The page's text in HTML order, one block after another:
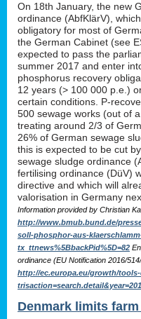
On 18th January, the new
ordinance (AbfKlärV),
obligatory for most of
the German Cabinet (see
expected to pass the
summer 2017 and enter
phosphorus recovery
12 years (> 100 000 p.e.)
certain conditions. P-
500 sewage works (out of
treating around 2/3 of
26% of German sewage
this is expected to be cut
sewage sludge ordinance
fertilising ordinance (DüV)
directive and which will
valorisation in Germany
Information provided by Christian
http://www.bmub.bund.de/
soll-phosphor-aus-
tx_ttnews%5BbackPid%5D=82
ordinance (EU Notification 2016/
http://ec.europa.eu/growth/
Denmark limits